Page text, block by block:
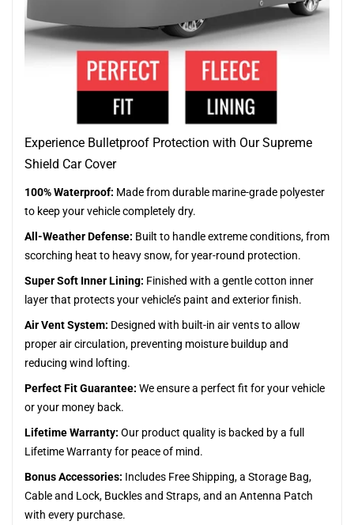
Experience Bulletproof Protection with Our Supreme
Shield Car Cover
100% Waterproof: Made from durable marine-grade polyester
to keep your vehicle completely dry.
All-Weather Defense: Built to handle extreme conditions, from
scorching heat to heavy snow, for year-round protection.
Super Soft Inner Lining: Finished with a gentle cotton inner
layer that protects your vehicle’s paint and exterior finish.
Air Vent System: Designed with built-in air vents to allow
proper air circulation, preventing moisture buildup and
reducing wind lofting.
Perfect Fit Guarantee: We ensure a perfect fit for your vehicle
or your money back.
Lifetime Warranty: Our product quality is backed by a full
Lifetime Warranty for peace of mind.
Bonus Accessories: Includes Free Shipping, a Storage Bag,
Cable and Lock, Buckles and Straps, and an Antenna Patch
with every purchase.